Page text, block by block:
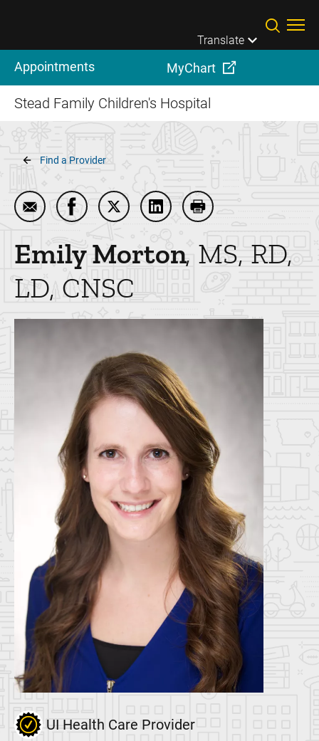
Translate
Appointments MyChart
Stead Family Children's Hospital
Breadcrumb
Find a Provider
Email Emily Morton
Share Emily Morton on Facebook
Share Emily Morton on Twitter
Share Emily Morton on
Print Emily Morton
EmilyMorton MS, RD,
LD, CNSC
UI Health Care Provider